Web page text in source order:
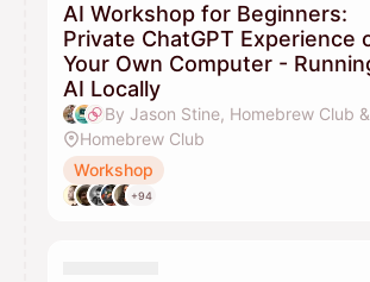
AI Workshop for Beginners:
Private ChatGPT Experience
Your Own Computer -
AI Locally
Homebrew Club
Workshop
+94